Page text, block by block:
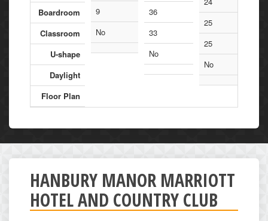
Boardroom
Classroom
U-shape
Daylight
Floor Plan
9
No
36
33
No
25
25
No
HANBURY MANOR MARRIOTT
HOTEL AND COUNTRY CLUB